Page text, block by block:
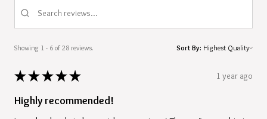
Showing 1 - 6 of 28 reviews. Sort By:
★ ★ ★ ★ ★ 1 year ago
Highly recommended!